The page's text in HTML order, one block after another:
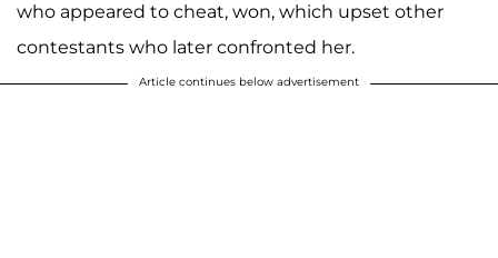
who appeared to cheat, won, which upset other
contestants who later confronted her.
Article continues below advertisement